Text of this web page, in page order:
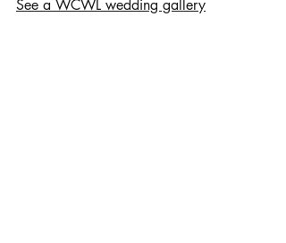
See a WCWL wedding gallery